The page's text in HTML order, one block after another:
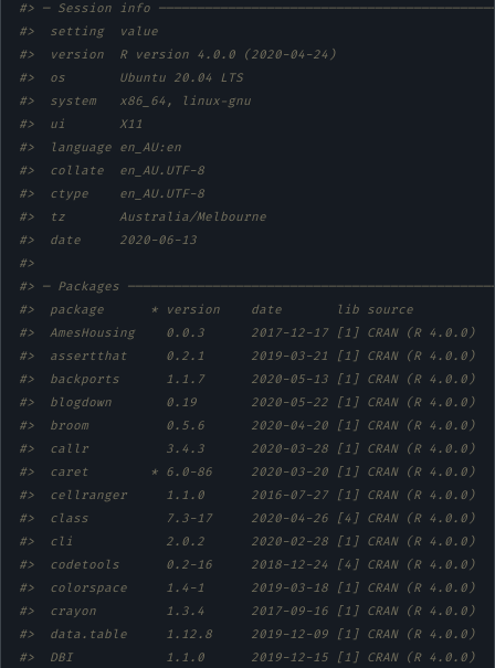
#> ─ Session info
#>  setting  value
#>  version  R version 4.0.0 (2020-04-24)
#>  os       Ubuntu 20.04 LTS
#>  system   x86_64, linux-gnu
#>  ui       X11
#>  language en_AU:en
#>  collate  en_AU.UTF-8
#>  ctype    en_AU.UTF-8
#>  tz       Australia/Melbourne
#>  date     2020-06-13
#>
#> ─ Packages
#>  package      * version    date
#>  AmesHousing    0.0.3      2017-12-17 [1]
#>  assertthat     0.2.1      2019-03-21 [1]
#>  backports      1.1.7      2020-05-13 [1]
#>  blogdown       0.19       2020-05-22 [1]
#>  broom          0.5.6      2020-04-20 [1]
#>  callr          3.4.3      2020-03-28 [1]
#>  caret        * 6.0-86     2020-03-20 [1]
#>  cellranger     1.1.0      2016-07-27 [1]
#>  class          7.3-17     2020-04-26 [4]
#>  cli            2.0.2      2020-02-28 [1]
#>  codetools      0.2-16     2018-12-24 [4]
#>  colorspace     1.4-1      2019-03-18 [1]
#>  crayon         1.3.4      2017-09-16 [1]
#>  data.table     1.12.8     2019-12-09 [1]
#>  DBI            1.1.0      2019-12-15 [1]